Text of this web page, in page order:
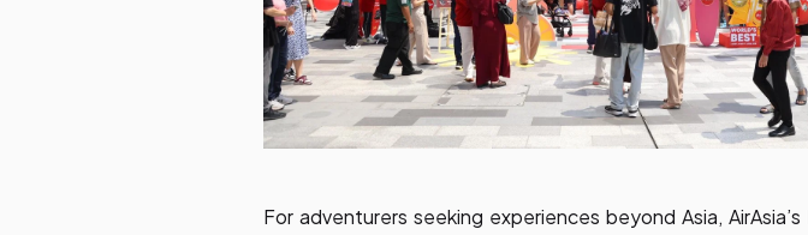
For adventurers seeking experiences beyond Asia,